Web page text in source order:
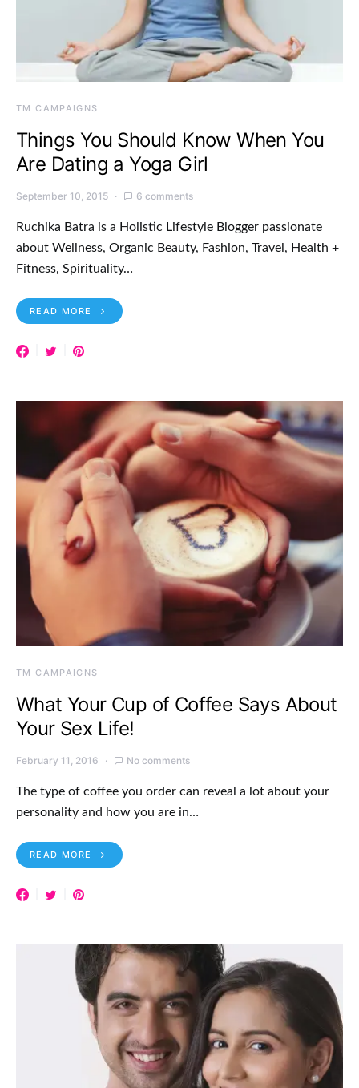
TM CAMPAIGNS
Things You Should Know When You
Are Dating a Yoga Girl
September 10, 2015 6 comments
Ruchika Batra is a Holistic Lifestyle Blogger passionate
about Wellness, Organic Beauty, Fashion, Travel, Health +
Fitness, Spirituality…
READ MORE
TM CAMPAIGNS
What Your Cup of Coffee Says About
Your Sex Life!
February 11, 2016 No comments
The type of coffee you order can reveal a lot about your
personality and how you are in…
READ MORE